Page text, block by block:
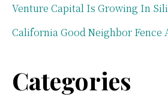
Venture Capital Is Growing In
California Good Neighbor Fence
Categories